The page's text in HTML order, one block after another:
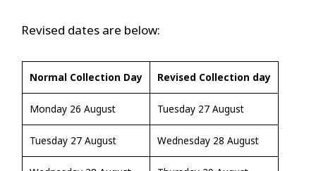
Revised dates are below:
Normal Collection Day Revised Collection day
Monday 26 August Tuesday 27 August
Tuesday 27 August Wednesday 28 August